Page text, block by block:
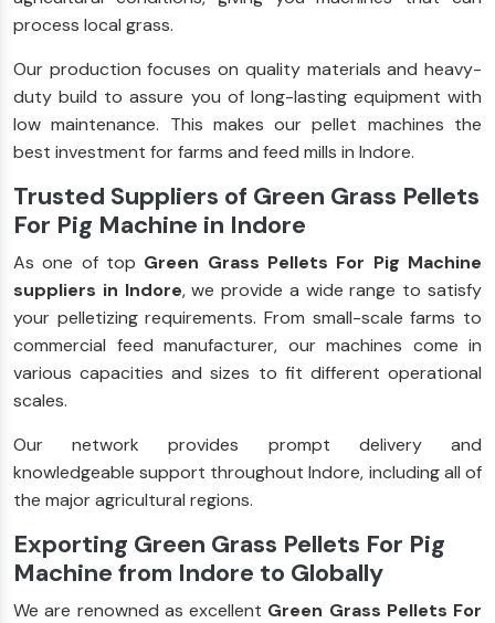
process local grass.
Our production focuses on quality materials and heavy-
duty build to assure you of long-lasting equipment with
low maintenance. This makes our pellet machines the
best investment for farms and feed mills in Indore.
Trusted Suppliers of Green Grass Pellets
For Pig Machine in Indore
As one of top Green Grass Pellets For Pig Machine
suppliers in Indore, we provide a wide range to satisfy
your pelletizing requirements. From small-scale farms to
commercial feed manufacturer, our machines come in
various capacities and sizes to fit different operational
scales.
Our network provides prompt delivery and
knowledgeable support throughout Indore, including all of
the major agricultural regions.
Exporting Green Grass Pellets For Pig
Machine from Indore to Globally
We are renowned as excellent Green Grass Pellets For